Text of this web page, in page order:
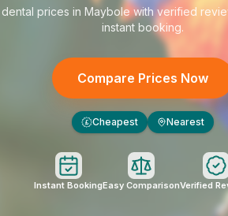
prices in Maybole with verified
instant booking.
Compare Prices Now
£ Cheapest Nearest
Instant BookingEasy ComparisonVerified